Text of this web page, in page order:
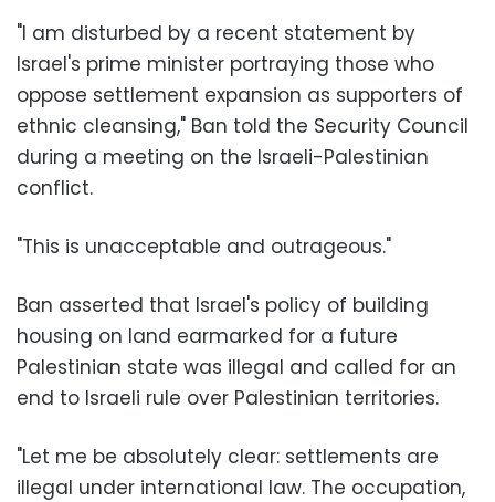
"I am disturbed by a recent statement by
Israel's prime minister portraying those who
oppose settlement expansion as supporters of
ethnic cleansing," Ban told the Security Council
during a meeting on the Israeli-Palestinian
conflict.
"This is unacceptable and outrageous."
Ban asserted that Israel's policy of building
housing on land earmarked for a future
Palestinian state was illegal and called for an
end to Israeli rule over Palestinian territories.
"Let me be absolutely clear: settlements are
illegal under international law. The occupation,